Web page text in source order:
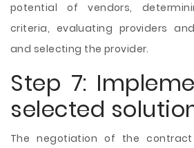
potential of vendors,
criteria, evaluating providers
and selecting the provider.
Step 7:
selected
The negotiation of the